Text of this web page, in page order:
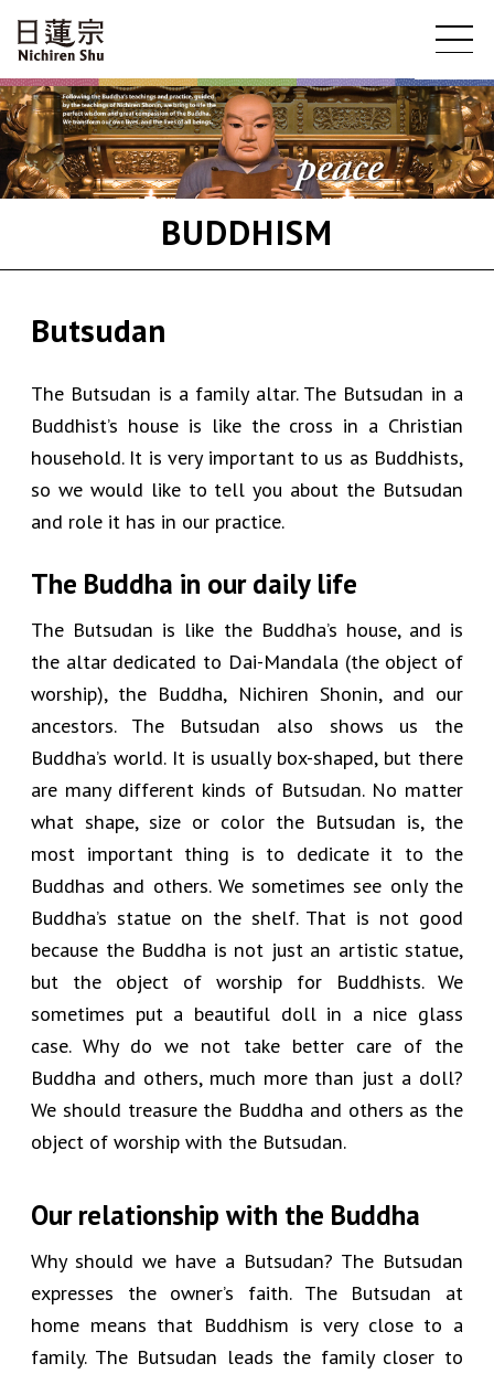
BUDDHISM
Butsudan
The Butsudan is a family altar. The Butsudan in a
Buddhist’s house is like the cross in a Christian
household. It is very important to us as Buddhists,
so we would like to tell you about the Butsudan
and role it has in our practice.
The Buddha in our daily life
The Butsudan is like the Buddha’s house, and is
the altar dedicated to Dai-Mandala (the object of
worship), the Buddha, Nichiren Shonin, and our
ancestors. The Butsudan also shows us the
Buddha’s world. It is usually box-shaped, but there
are many different kinds of Butsudan. No matter
what shape, size or color the Butsudan is, the
most important thing is to dedicate it to the
Buddhas and others. We sometimes see only the
Buddha’s statue on the shelf. That is not good
because the Buddha is not just an artistic statue,
but the object of worship for Buddhists. We
sometimes put a beautiful doll in a nice glass
case. Why do we not take better care of the
Buddha and others, much more than just a doll?
We should treasure the Buddha and others as the
object of worship with the Butsudan.
Our relationship with the Buddha
Why should we have a Butsudan? The Butsudan
expresses the owner’s faith. The Butsudan at
home means that Buddhism is very close to a
family. The Butsudan leads the family closer to